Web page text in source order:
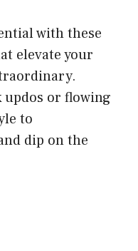
with these
elevate your
updos or flowing
to
dip on the